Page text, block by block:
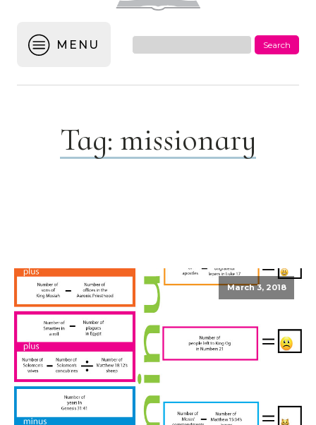
MENU
Tag: missionary
March 3, 2018